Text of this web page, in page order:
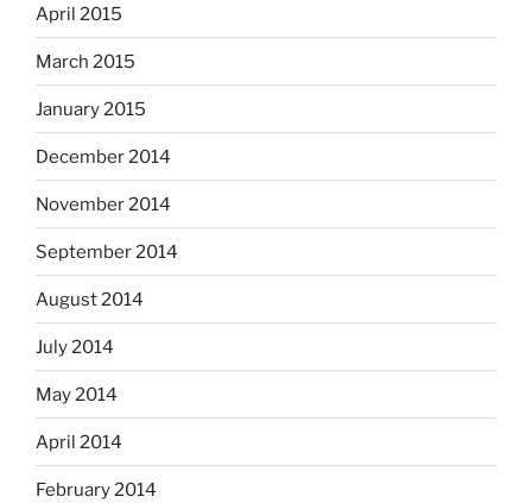
April 2015
March 2015
January 2015
December 2014
November 2014
September 2014
August 2014
July 2014
May 2014
April 2014
February 2014